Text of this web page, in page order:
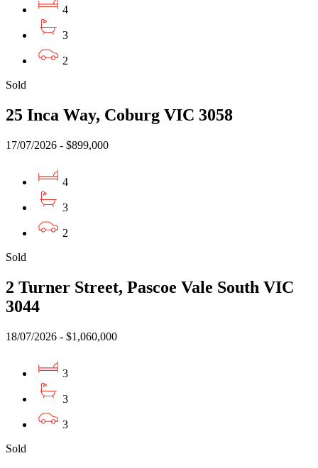
4
3
2
Sold
25 Inca Way, Coburg VIC 3058
17/07/2026 - $899,000
4
3
2
Sold
2 Turner Street, Pascoe Vale South VIC
3044
18/07/2026 - $1,060,000
3
3
3
Sold